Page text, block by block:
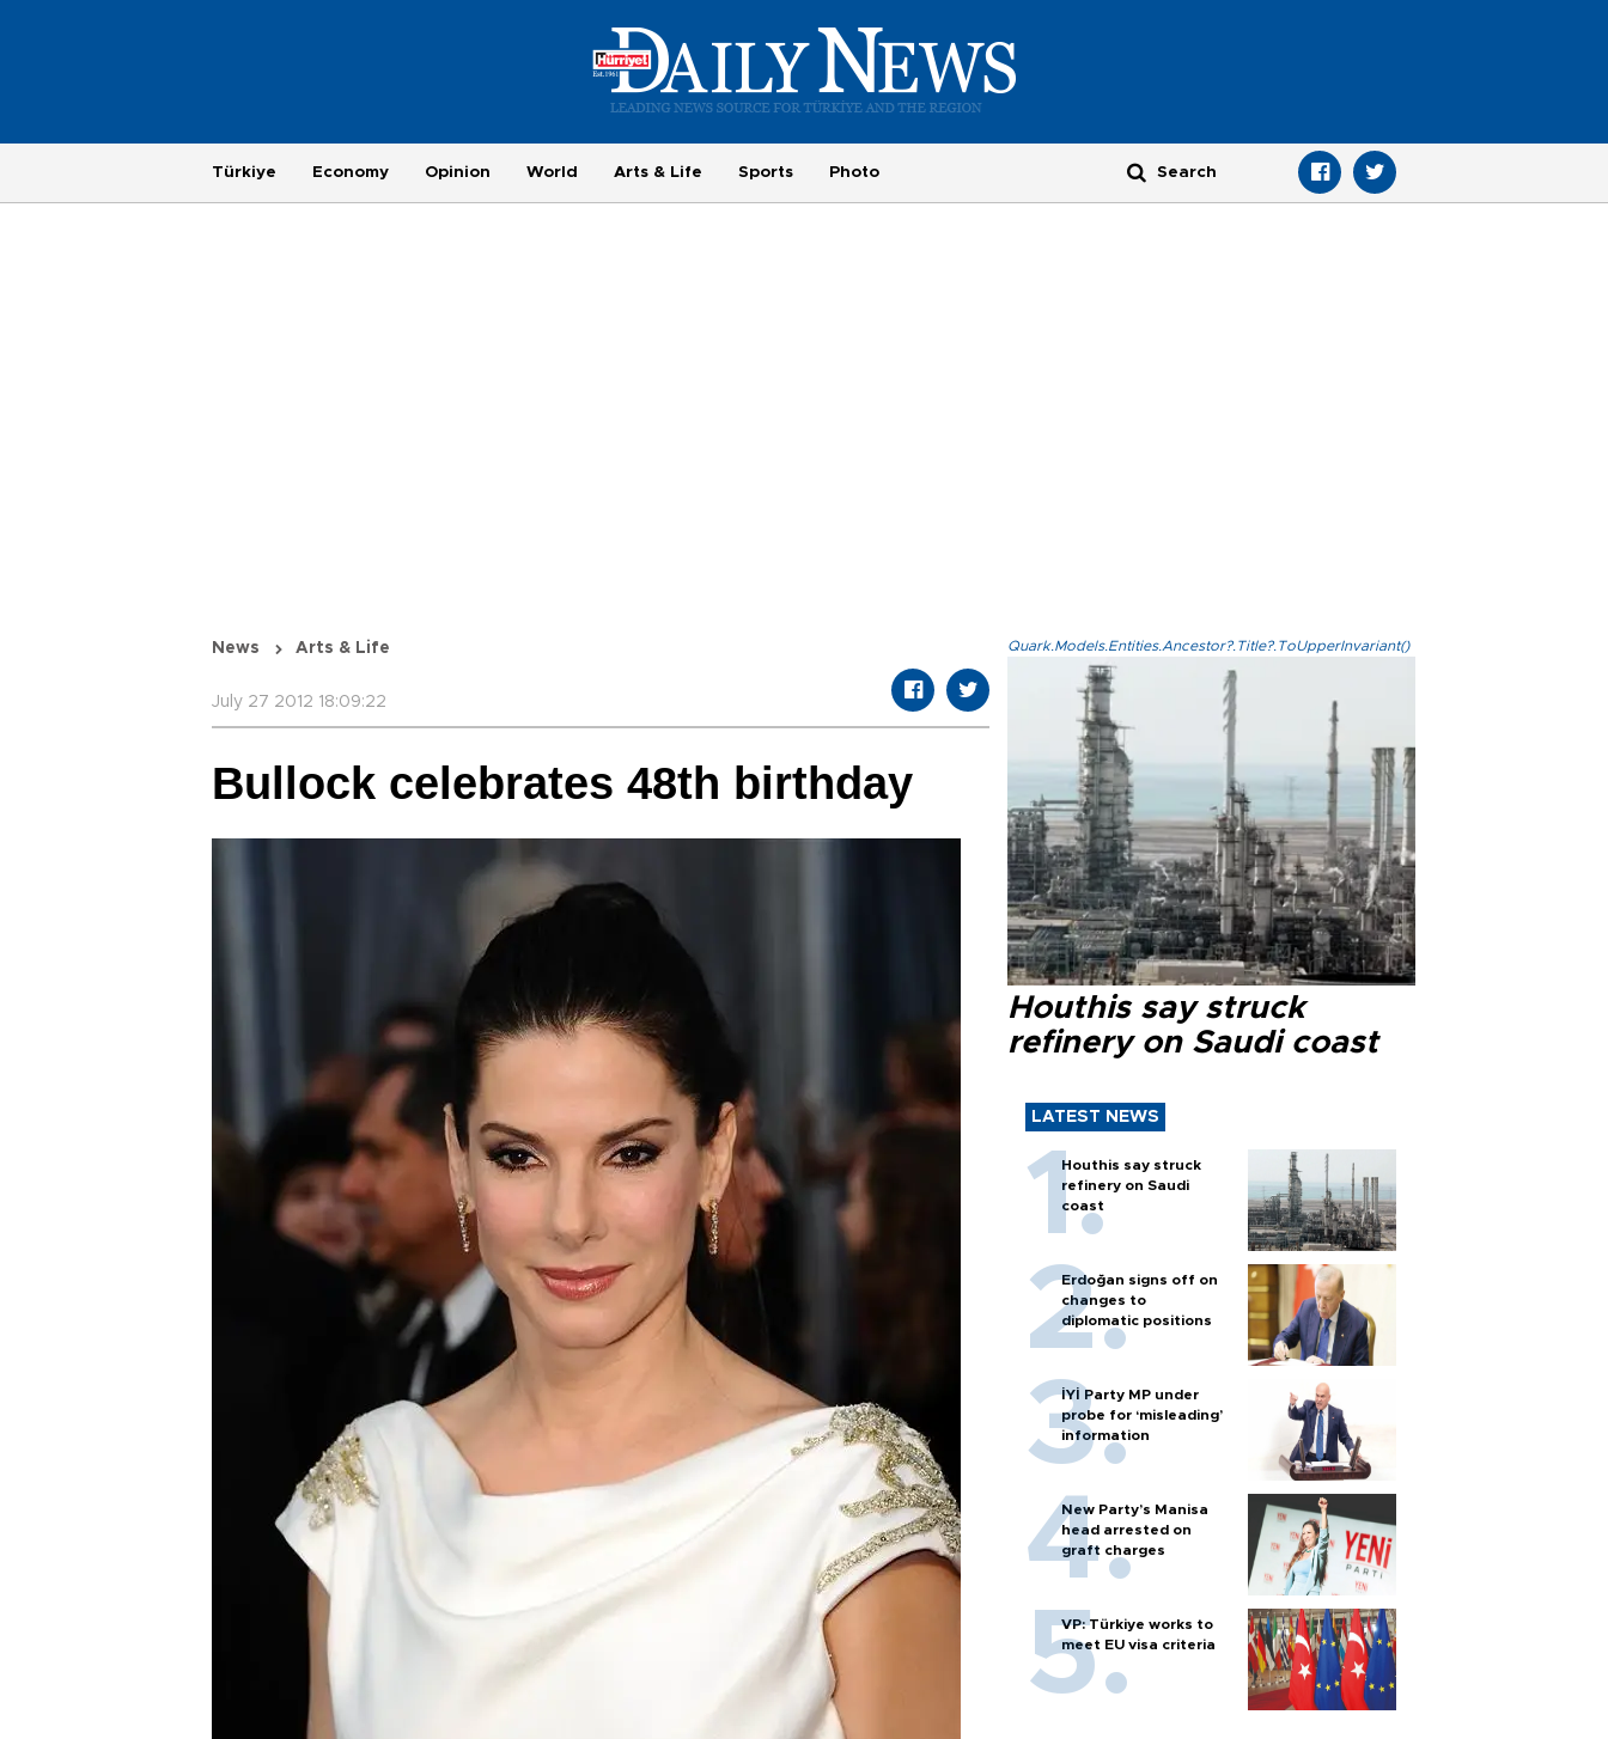
Türkiye Economy Opinion World Arts & Life Sports Photo
News Arts & Life
July 27 2012 18:09:22
Bullock celebrates 48th birthday
Quark.Models.Entities.Ancestor?.Title?.ToUpperInvariant()
Houthis say struck
refinery on Saudi coast
LATEST NEWS
Houthis say struck
refinery on Saudi
coast
Erdoğan signs off on
changes to
diplomatic positions
İYİ Party MP under
probe for ‘misleading’
information
New Party’s Manisa
head arrested on
graft charges
VP: Türkiye works to
meet EU visa criteria